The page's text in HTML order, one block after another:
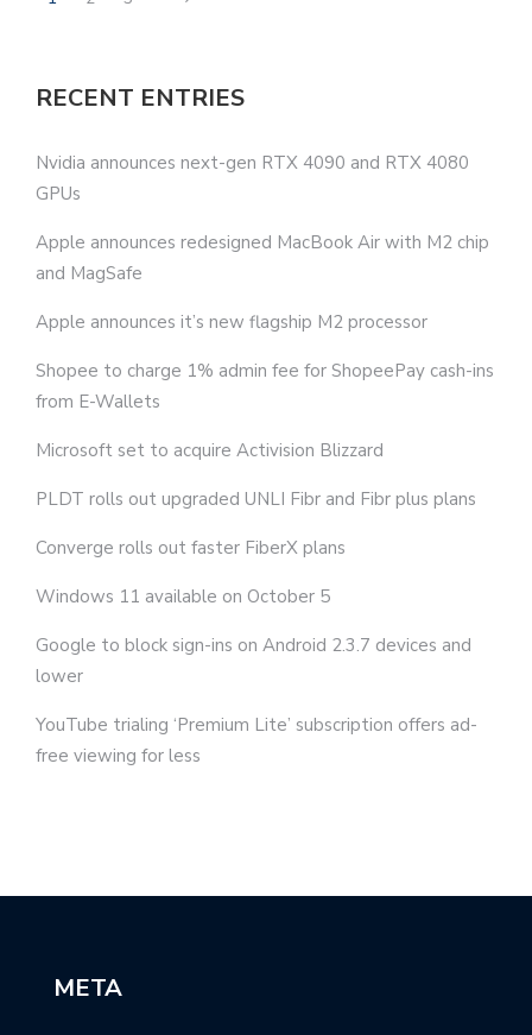
RECENT ENTRIES
Nvidia announces next-gen RTX 4090 and RTX 4080
GPUs
Apple announces redesigned MacBook Air with M2 chip
and MagSafe
Apple announces it’s new flagship M2 processor
Shopee to charge 1% admin fee for ShopeePay cash-ins
from E-Wallets
Microsoft set to acquire Activision Blizzard
PLDT rolls out upgraded UNLI Fibr and Fibr plus plans
Converge rolls out faster FiberX plans
Windows 11 available on October 5
Google to block sign-ins on Android 2.3.7 devices and
lower
YouTube trialing ‘Premium Lite’ subscription offers ad-
free viewing for less
META